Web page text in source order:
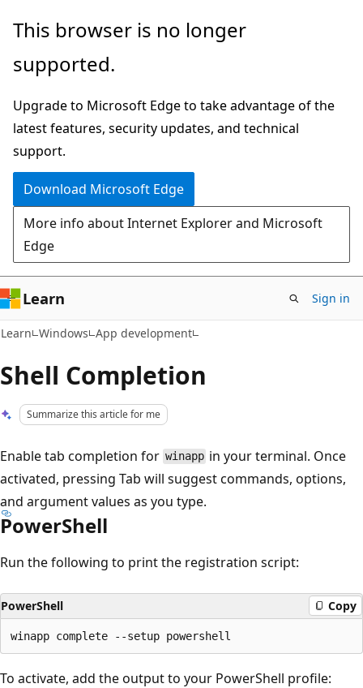
Skip
main
Skip
Ask
chat
experience
This browser is no longer
supported.
Upgrade to Microsoft Edge to take advantage of the
latest features, security updates, and technical
support.
Download Microsoft Edge
More info about Internet Explorer and Microsoft
Edge
Learn Sign in
Learn Windows App development
Shell Completion
Summarize this article for me
Enable tab completion for winapp in your terminal. Once
activated, pressing Tab will suggest commands, options,
and argument values as you type.
PowerShell
Run the following to print the registration script:
PowerShell Copy
To activate, add the output to your PowerShell profile: